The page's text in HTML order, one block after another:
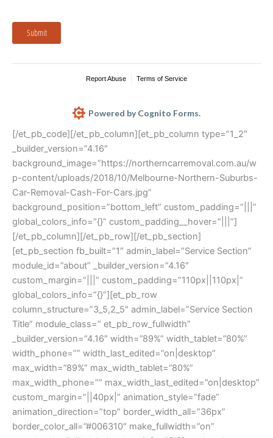
Submit
Report Abuse Terms of Service
Powered by Cognito Forms.
[/et_pb_code][/et_pb_column][et_pb_column type=”1_2″
_builder_version=”4.16″
background_image=”https://northerncarremoval.com.au/w
p-content/uploads/2018/10/Melbourne-Northern-Suburbs-
Car-Removal-Cash-For-Cars.jpg”
background_position=”bottom_left” custom_padding=”|||”
global_colors_info=”{}” custom_padding__hover=”|||”]
[/et_pb_column][/et_pb_row][/et_pb_section]
[et_pb_section fb_built=”1″ admin_label=”Service Section”
module_id=”about” _builder_version=”4.16″
custom_margin=”|||” custom_padding=”110px||110px|”
global_colors_info=”{}”][et_pb_row
column_structure=”3_5,2_5″ admin_label=”Service Section
Title” module_class=” et_pb_row_fullwidth”
_builder_version=”4.16″ width=”89%” width_tablet=”80%”
width_phone=”” width_last_edited=”on|desktop”
max_width=”89%” max_width_tablet=”80%”
max_width_phone=”” max_width_last_edited=”on|desktop”
custom_margin=”||40px|” animation_style=”fade”
animation_direction=”top” border_width_all=”36px”
border_color_all=”#006310″ make_fullwidth=”on”